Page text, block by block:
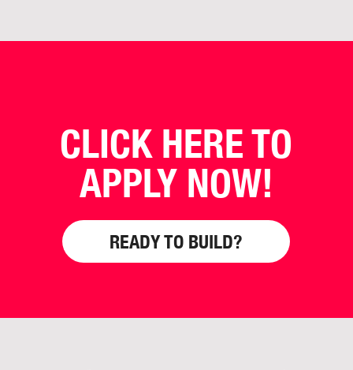
CLICK HERE TO
APPLY NOW!
READY TO BUILD?